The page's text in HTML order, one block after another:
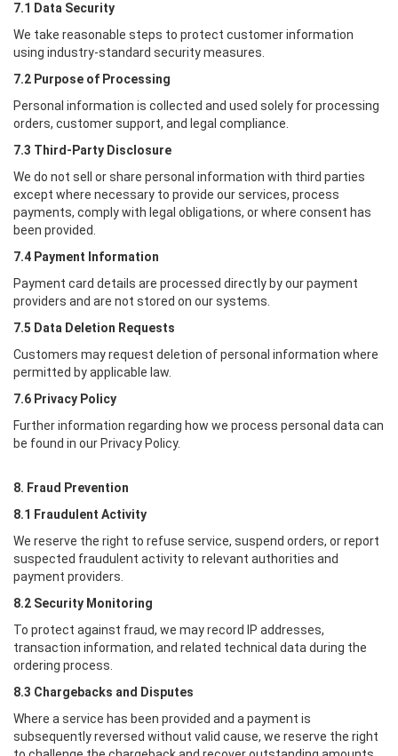
7.1 Data Security
We take reasonable steps to protect customer information
using industry-standard security measures.
7.2 Purpose of Processing
Personal information is collected and used solely for processing
orders, customer support, and legal compliance.
7.3 Third-Party Disclosure
We do not sell or share personal information with third parties
except where necessary to provide our services, process
payments, comply with legal obligations, or where consent has
been provided.
7.4 Payment Information
Payment card details are processed directly by our payment
providers and are not stored on our systems.
7.5 Data Deletion Requests
Customers may request deletion of personal information where
permitted by applicable law.
7.6 Privacy Policy
Further information regarding how we process personal data can
be found in our Privacy Policy.
8. Fraud Prevention
8.1 Fraudulent Activity
We reserve the right to refuse service, suspend orders, or report
suspected fraudulent activity to relevant authorities and
payment providers.
8.2 Security Monitoring
To protect against fraud, we may record IP addresses,
transaction information, and related technical data during the
ordering process.
8.3 Chargebacks and Disputes
Where a service has been provided and a payment is
subsequently reversed without valid cause, we reserve the right